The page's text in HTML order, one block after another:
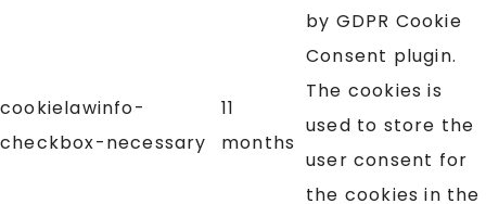
cookielawinfo-
checkbox-necessary
11
months
by GDPR Cookie
Consent plugin.
The cookies is
used to store the
user consent for
the cookies in the